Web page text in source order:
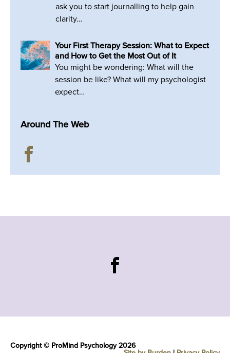
ask you to start journalling to help gain
clarity…
Your First Therapy Session: What to Expect
and How to Get the Most Out of It
You might be wondering: What will the
session be like? What will my psychologist
expect…
Around The Web
Copyright © ProMind Psychology 2026